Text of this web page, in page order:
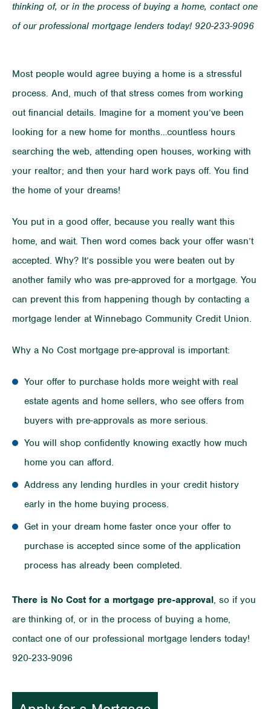
thinking of, or in the process of buying a home, contact one
of our professional mortgage lenders today! 920-233-9096
Most people would agree buying a home is a stressful
process. And, much of that stress comes from working
out financial details. Imagine for a moment you’ve been
looking for a new home for months…countless hours
searching the web, attending open houses, working with
your realtor; and then your hard work pays off. You find
the home of your dreams!
You put in a good offer, because you really want this
home, and wait. Then word comes back your offer wasn’t
accepted. Why? It’s possible you were beaten out by
another family who was pre-approved for a mortgage. You
can prevent this from happening though by contacting a
mortgage lender at Winnebago Community Credit Union.
Why a No Cost mortgage pre-approval is important:
Your offer to purchase holds more weight with real
estate agents and home sellers, who see offers from
buyers with pre-approvals as more serious.
You will shop confidently knowing exactly how much
home you can afford.
Address any lending hurdles in your credit history
early in the home buying process.
Get in your dream home faster once your offer to
purchase is accepted since some of the application
process has already been completed.
There is No Cost for a mortgage pre-approval, so if you
are thinking of, or in the process of buying a home,
contact one of our professional mortgage lenders today!
920-233-9096